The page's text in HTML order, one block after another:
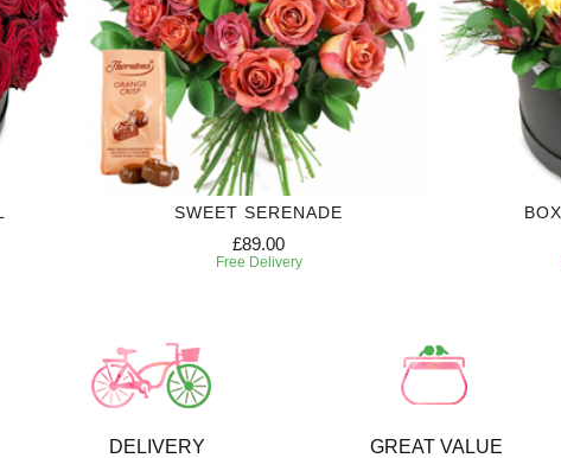
SWEET SERENADE
£89.00
Free Delivery
DELIVERY GREAT VALUE